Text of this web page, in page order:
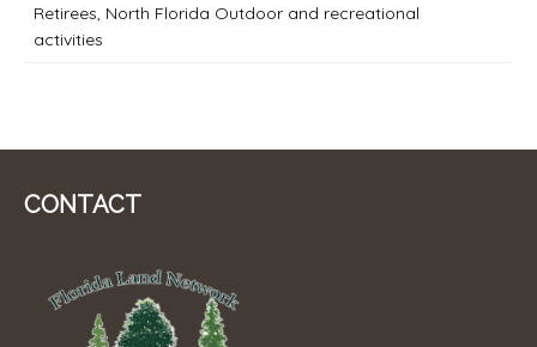
Retirees, North Florida Outdoor and recreational
activities
CONTACT